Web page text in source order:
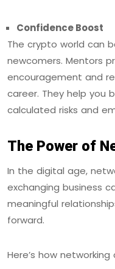
Confidence Boost
The crypto world can
newcomers. Mentors
encouragement and
career. They help you
calculated risks and
The Power of
In the digital age,
exchanging business
meaningful
forward.
Here’s how